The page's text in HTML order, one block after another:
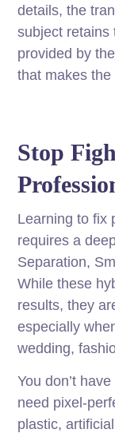
details, the
subject retains
provided by
that makes
Stop
Learning to fix
requires a
Separation,
While these
results, they
especially
wedding,
You don’t
need pixel-
plastic,